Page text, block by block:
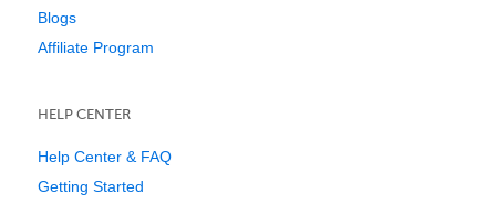
Blogs
Affiliate Program
HELP CENTER
Help Center & FAQ
Getting Started